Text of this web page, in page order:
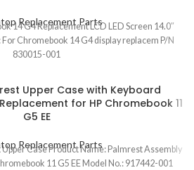
Replacement Parts
14 G4 Replacement LCD LED Screen 14.0″
Chromebook 14 G4 display replacem P/N
830015-001
Upper Case with Keyboard
for HP Chromebook 11
G5 EE
Replacement Parts
Case Product Name: Palmrest Assembly
11 G5 EE Model No.: 917442-001